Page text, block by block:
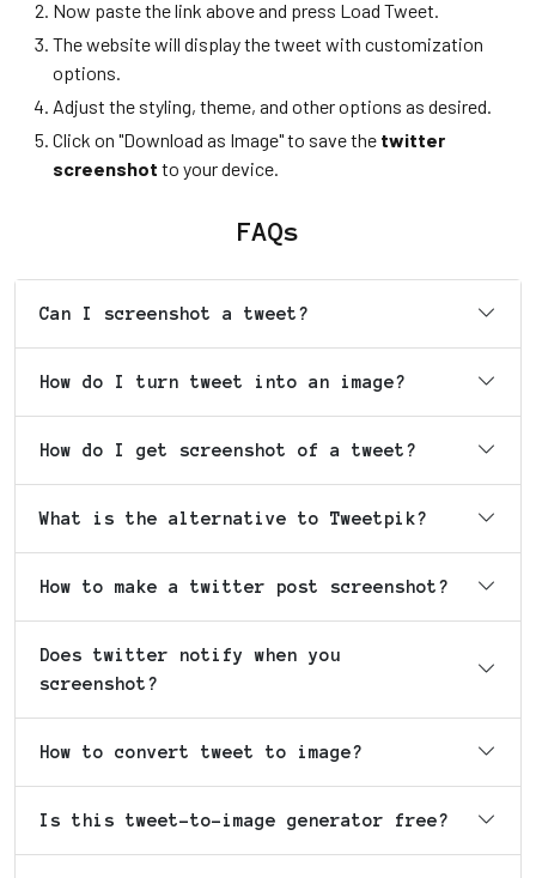
Now paste the link above and press Load Tweet.
The website will display the tweet with customization
options.
Adjust the styling, theme, and other options as desired.
Click on "Download as Image" to save the twitter
screenshot to your device.
FAQs
Can I screenshot a tweet?
How do I turn tweet into an image?
How do I get screenshot of a tweet?
What is the alternative to Tweetpik?
How to make a twitter post screenshot?
Does twitter notify when you
screenshot?
How to convert tweet to image?
Is this tweet-to-image generator free?